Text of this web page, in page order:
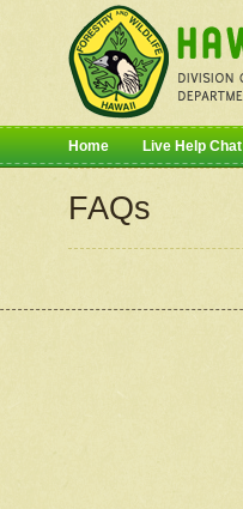
Home Live Help Chat
FAQs